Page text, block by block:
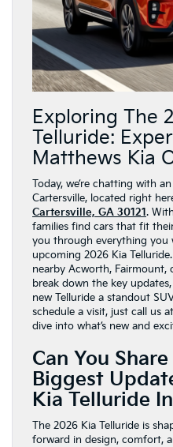
Exploring The
Telluride:
Matthews Kia
Today, we’re chatting with
Cartersville, located right
Cartersville, GA 30121.
families find cars that fit
you through everything
upcoming 2026 Kia
nearby Acworth, Fairmount,
break down the key
new Telluride a standout
schedule a visit, just call us at
dive into what’s new and
Can You
Biggest
Kia Telluride
The 2026 Kia Telluride is
forward in design, comfort,